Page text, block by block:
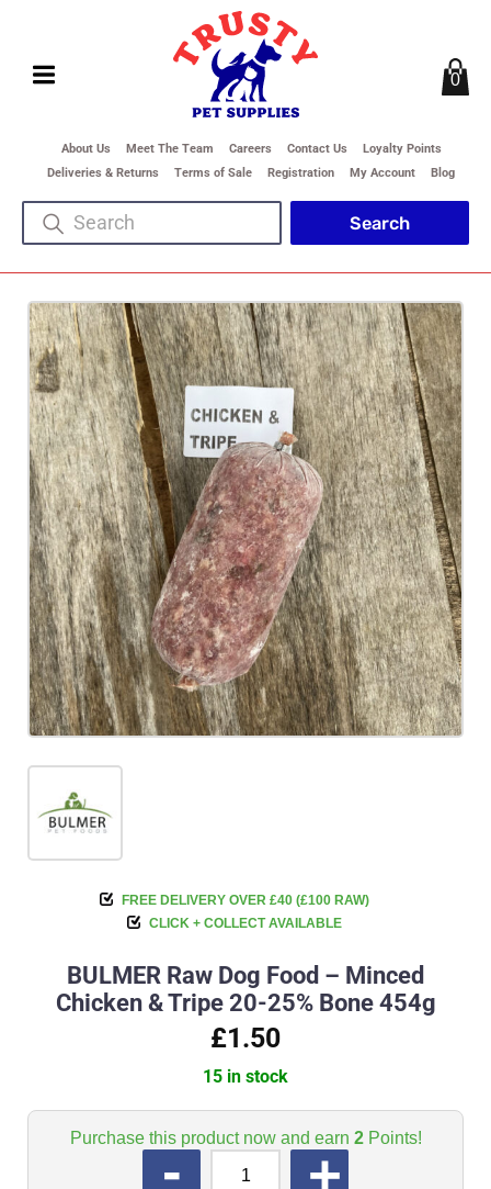
About Us Meet The Team Careers Contact Us
Loyalty Points
Deliveries & Returns
Terms of Sale Registration My Account Blog
0
FREE DELIVERY OVER £40 (£100 RAW)
CLICK + COLLECT AVAILABLE
BULMER Raw Dog Food – Minced
Chicken & Tripe 20-25% Bone 454g
£1.50
15 in stock
Purchase this product now and earn 2Points!